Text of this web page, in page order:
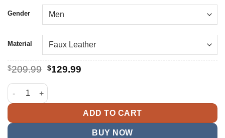
Gender
Material
$209.99 Original
was:
$209.99.
$129.99Current
Ant Man Paul Rudd Leather Jacket quantity
ADD TO CART
BUY NOW